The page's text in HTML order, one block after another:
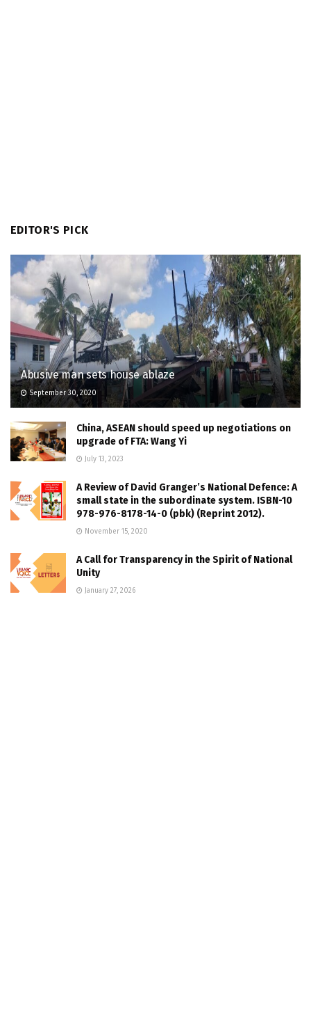
EDITOR'S PICK
Abusive man sets house ablaze
September 30, 2020
China, ASEAN should speed up negotiations on
upgrade of FTA: Wang Yi
July 13, 2023
A Review of David Granger’s National Defence: A
small state in the subordinate system. ISBN-10
978-976-8178-14-0 (pbk) (Reprint 2012).
November 15, 2020
A Call for Transparency in the Spirit of National
Unity
January 27, 2026